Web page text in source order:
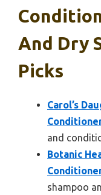
And Dry
Picks
Carol’s
and
Botanic
shampoo